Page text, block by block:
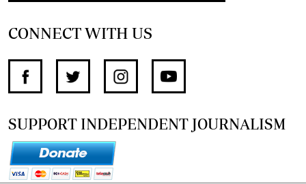
CONNECT WITH US
SUPPORT INDEPENDENT JOURNALISM